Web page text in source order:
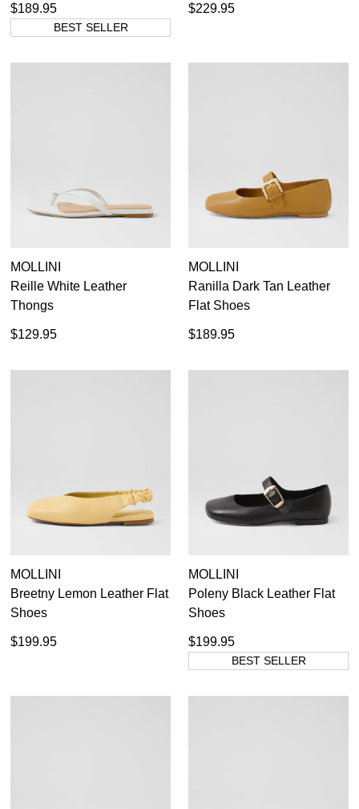
$189.95
BEST SELLER
$229.95
MOLLINI
Reille White Leather
Thongs
$129.95
MOLLINI
Ranilla Dark Tan Leather
Flat Shoes
$189.95
MOLLINI
Breetny Lemon Leather Flat
Shoes
$199.95
MOLLINI
Poleny Black Leather Flat
Shoes
$199.95
BEST SELLER